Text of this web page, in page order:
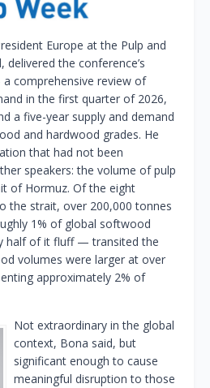
Europe at the Pulp and
delivered the conference’s
comprehensive review of
in the first quarter of 2026,
a five-year supply and demand
and hardwood grades. He
that had not been
speakers: the volume of pulp
of Hormuz. Of the eight
the strait, over 200,000 tonnes
1% of global softwood
half of it fluff — transited the
volumes were larger at over
approximately 2% of
Not extraordinary in the global
context, Bona said, but
significant enough to cause
meaningful disruption to those